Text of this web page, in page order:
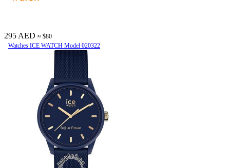
295 AED ≈ $80
Watches ICE WATCH Model 020322